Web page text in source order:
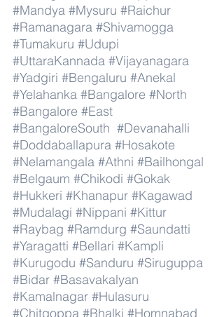
#Mandya #Mysuru #Raichur
#Ramanagara #Shivamogga
#Tumakuru #Udupi
#UttaraKannada #Vijayanagara
#Yadgiri #Bengaluru #Anekal
#Yelahanka #Bangalore #North
#Bangalore #East
#BangaloreSouth #Devanahalli
#Doddaballapura #Hosakote
#Nelamangala #Athni #Bailhongal
#Belgaum #Chikodi #Gokak
#Hukkeri #Khanapur #Kagawad
#Mudalagi #Nippani #Kittur
#Raybag #Ramdurg #Saundatti
#Yaragatti #Bellari #Kampli
#Kurugodu #Sanduru #Siruguppa
#Bidar #Basavakalyan
#Kamalnagar #Hulasuru
#Chitgoppa #Bhalki #Homnabad